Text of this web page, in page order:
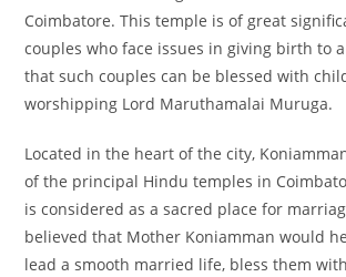
Coimbatore. This temple is of great
couples who face issues in giving birth to
that such couples can be blessed with
worshipping Lord Maruthamalai Muruga.
Located in the heart of the city,
of the principal Hindu temples in
is considered as a sacred place for
believed that Mother Koniamman would
lead a smooth married life, bless them